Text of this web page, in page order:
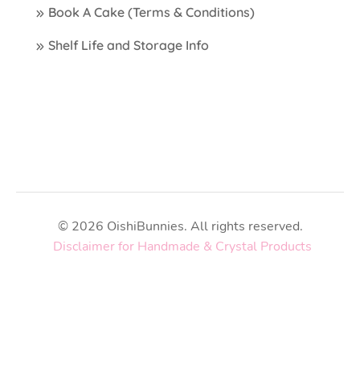
Book A Cake (Terms & Conditions)
Shelf Life and Storage Info
© 2026 OishiBunnies. All rights reserved.
Disclaimer for Handmade & Crystal Products